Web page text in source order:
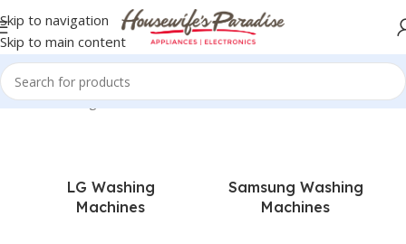
Skip to navigation
Skip to main content
Home Washing Machines
LG Washing
Machines
Samsung Washing
Machines